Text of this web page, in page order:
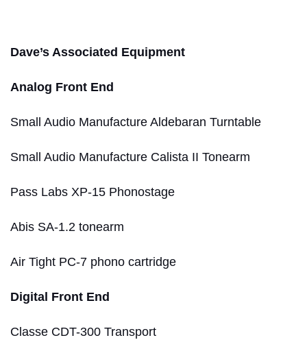
Dave’s Associated Equipment
Analog Front End
Small Audio Manufacture Aldebaran Turntable
Small Audio Manufacture Calista II Tonearm
Pass Labs XP-15 Phonostage
Abis SA-1.2 tonearm
Air Tight PC-7 phono cartridge
Digital Front End
Classe CDT-300 Transport